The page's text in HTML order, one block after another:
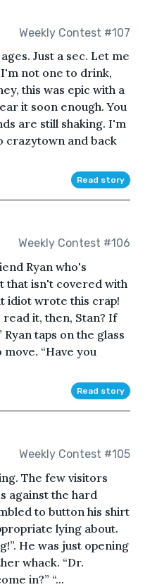
Weekly Contest #107
Just a sec. Let me
not one to drink,
this was epic with a
it soon enough. You
are still shaking. I'm
crazytown and back
Read story
Weekly Contest #106
Ryan who's
that isn't covered with
idiot wrote this crap!
it, then, Stan? If
taps on the glass
“Have you
Read story
Weekly Contest #105
The few visitors
against the hard
to button his shirt
lying about.
He was just opening
whack. “Dr.
in?” “...